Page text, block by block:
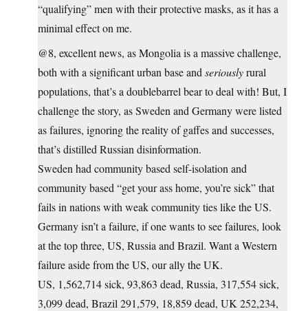
“qualifying” men with their protective masks, as it has a
minimal effect on me.
@8, excellent news, as Mongolia is a massive challenge,
both with a significant urban base and seriouslyrural
populations, that’s a doublebarrel bear to deal with! But, I
challenge the story, as Sweden and Germany were listed
as failures, ignoring the reality of gaffes and successes,
that’s distilled Russian disinformation.
Sweden had community based self-isolation and
community based “get your ass home, you’re sick” that
fails in nations with weak community ties like the US.
Germany isn’t a failure, if one wants to see failures, look
at the top three, US, Russia and Brazil. Want a Western
failure aside from the US, our ally the UK.
US, 1,562,714 sick, 93,863 dead, Russia, 317,554 sick,
3,099 dead, Brazil 291,579, 18,859 dead, UK 252,234,